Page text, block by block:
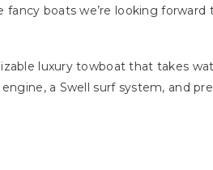
boats we’re looking forward
luxury towboat that takes
a Swell surf system, and